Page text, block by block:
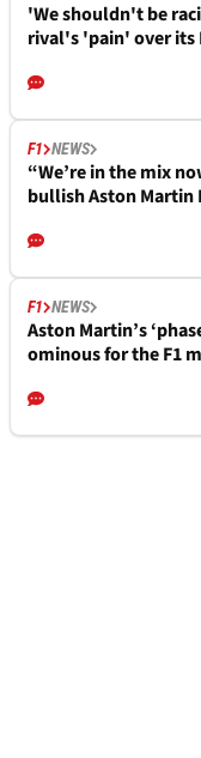
'We shouldn't be
rival's 'pain' over its
F1 NEWS
“We’re in the mix
bullish Aston Martin
F1 NEWS
Aston Martin’s
ominous for the F1